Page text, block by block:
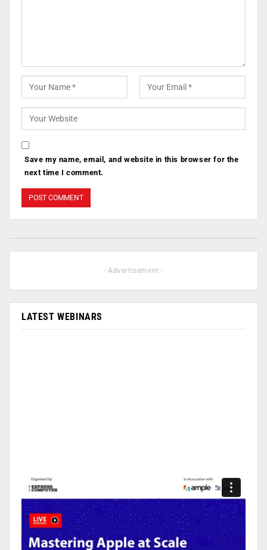
Save my name, email, and website in this browser for the
next time I comment.
- Advertisement -
LATEST WEBINARS